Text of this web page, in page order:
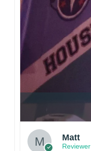
Matt
Reviewer